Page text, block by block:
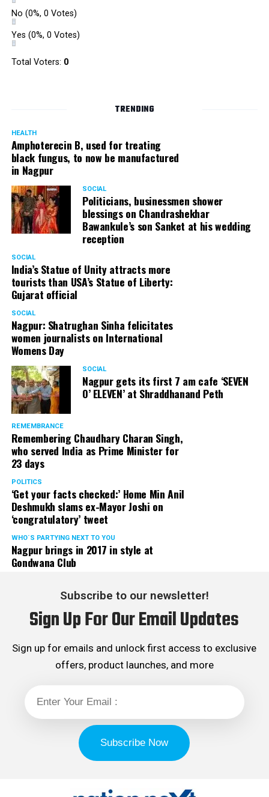
No (0%, 0 Votes)
Yes (0%, 0 Votes)
Total Voters: 0
TRENDING
HEALTH
Amphoterecin B, used for treating
black fungus, to now be manufactured
in Nagpur
SOCIAL
Politicians, businessmen shower
blessings on Chandrashekhar
Bawankule’s son Sanket at his wedding
reception
SOCIAL
India’s Statue of Unity attracts more
tourists than USA’s Statue of Liberty:
Gujarat official
SOCIAL
Nagpur: Shatrughan Sinha felicitates
women journalists on International
Womens Day
SOCIAL
Nagpur gets its first 7 am cafe ‘SEVEN
O’ ELEVEN’ at Shraddhanand Peth
REMEMBRANCE
Remembering Chaudhary Charan Singh,
who served India as Prime Minister for
23 days
POLITICS
‘Get your facts checked:’ Home Min Anil
Deshmukh slams ex-Mayor Joshi on
‘congratulatory’ tweet
WHO´S PARTYING NEXT TO YOU
Nagpur brings in 2017 in style at
Gondwana Club
Subscribe to our newsletter!
Sign Up For Our Email Updates
Sign up for emails and unlock first access to exclusive
offers, product launches, and more